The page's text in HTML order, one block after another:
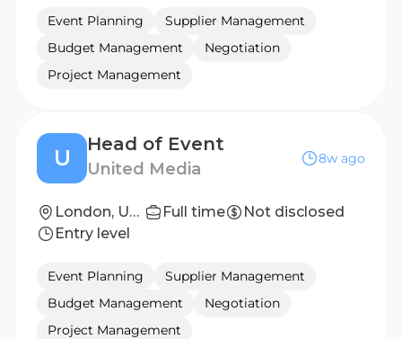
Event Planning
Supplier Management
Budget Management
Negotiation
Project Management
U
Head of Event
United Media
8w ago
London, United Kingdom Full time
Not disclosed
Entry level
Event Planning
Supplier Management
Budget Management
Negotiation
Project Management